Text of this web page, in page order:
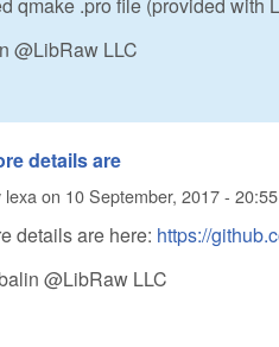
@LibRaw LLC
details are
lexa on 10 September, 2017 - 20:55
details are here: https://
@LibRaw LLC